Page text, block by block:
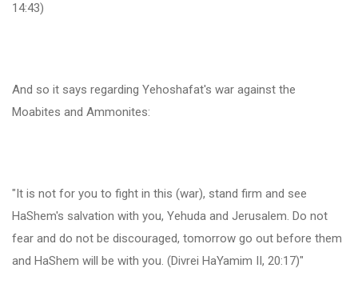
14:43)
And so it says regarding Yehoshafat's war against the
Moabites and Ammonites:
"It is not for you to fight in this (war), stand firm and see
HaShem's salvation with you, Yehuda and Jerusalem. Do not
fear and do not be discouraged, tomorrow go out before them
and HaShem will be with you. (Divrei HaYamim II, 20:17)"